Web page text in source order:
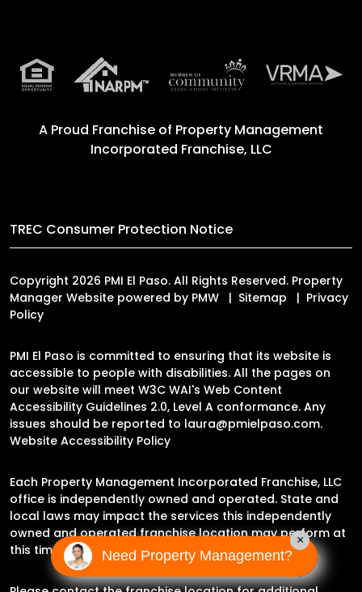
A Proud Franchise of Property Management
Incorporated Franchise, LLC
TREC Consumer Protection Notice
Copyright 2026 PMI El Paso. All Rights Reserved. Property
Manager Website powered by PMW Sitemap
Privacy
Policy
PMI El Paso is committed to ensuring that its website is
accessible to people with disabilities. All the pages on
our website will meet W3C WAI's Web Content
Accessibility Guidelines 2.0, Level A conformance. Any
issues should be reported to laura@pmielpaso.com.
Website Accessibility Policy
Each Property Management Incorporated Franchise, LLC
office is independently owned and operated. State and
local laws may impact the services this independently
owned and operated franchise location may perform at
this time.
Need Property Management?
×